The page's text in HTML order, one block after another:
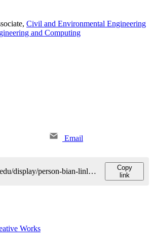
, Civil and Environmental Engineering
and Computing
Email
https://discovery.fiu.edu/display/person-bian-linlong
Copy
link
Works